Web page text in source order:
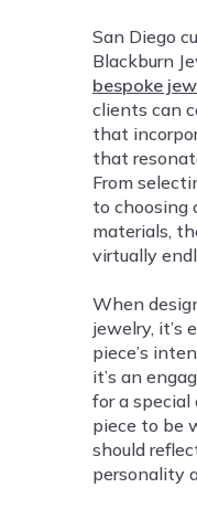
San Diego
Blackburn
bespoke
clients can
that
that
From
to choosing
materials,
virtually
When
jewelry, it’s
piece’s
it’s an
for a special
piece to be
should
personality